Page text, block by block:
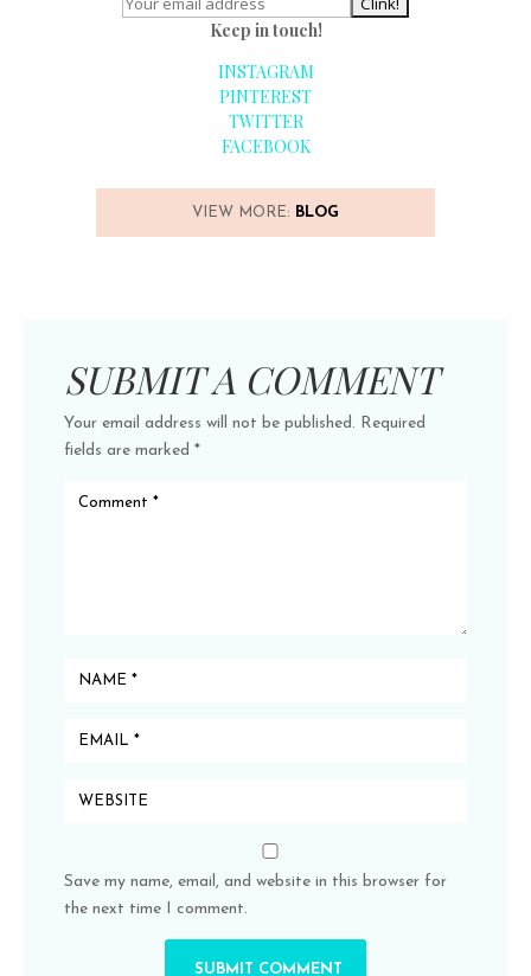
Keep in touch!
INSTAGRAM
PINTEREST
TWITTER
FACEBOOK
VIEW MORE: BLOG
SUBMIT A COMMENT
Your email address will not be published. Required
fields are marked *
Save my name, email, and website in this browser for
the next time I comment.